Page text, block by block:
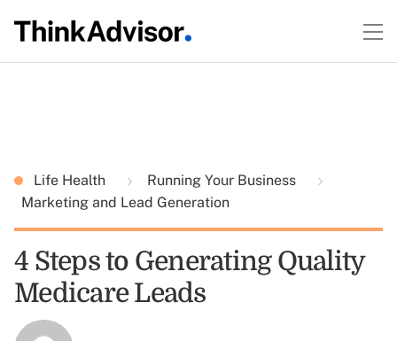
Life Health
Running Your Business
Marketing and Lead Generation
4 Steps to Generating Quality
Medicare Leads